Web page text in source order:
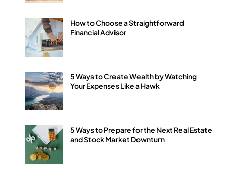
How to Choose a Straightforward
Financial Advisor
5 Ways to Create Wealth by Watching
Your Expenses Like a Hawk
5 Ways to Prepare for the Next Real Estate
and Stock Market Downturn